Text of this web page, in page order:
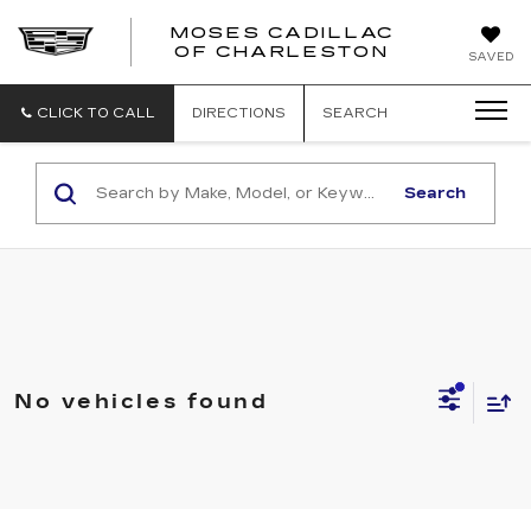
SAVED
MOSES CADILLAC
OF CHARLESTON
CLICK TO CALL DIRECTIONS SEARCH
Search
No vehicles found